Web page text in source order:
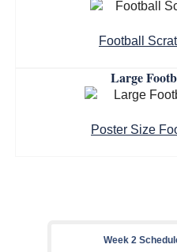
Football
Large
Poster Size
Week 2